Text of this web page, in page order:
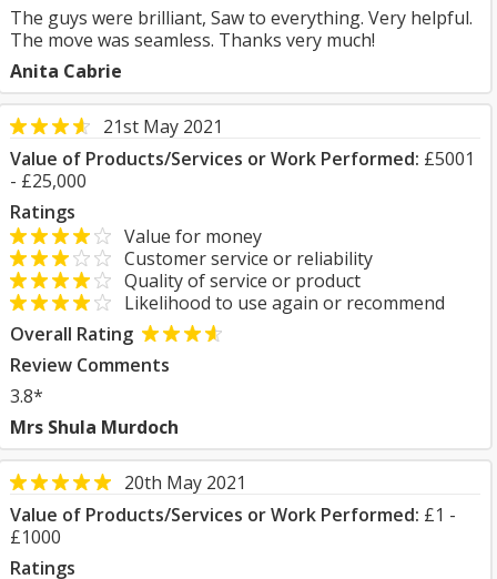
The guys were brilliant, Saw to everything. Very helpful.
The move was seamless. Thanks very much!
Anita Cabrie
21st May 2021
Value of Products/Services or Work Performed: £5001
- £25,000
Ratings
Value for money
Customer service or reliability
Quality of service or product
Likelihood to use again or recommend
Overall Rating
Review Comments
3.8*
Mrs Shula Murdoch
20th May 2021
Value of Products/Services or Work Performed: £1 -
£1000
Ratings